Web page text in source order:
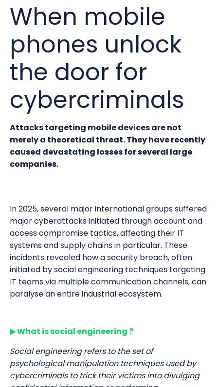
When mobile
phones unlock
the door for
cybercriminals
Attacks targeting mobile devices are not
merely a theoretical threat. They have recently
caused devastating losses for several large
companies.
In 2025, several major international groups suffered
major cyberattacks initiated through account and
access compromise tactics, affecting their IT
systems and supply chains in particular. These
incidents revealed how a security breach, often
initiated by social engineering techniques targeting
IT teams via multiple communication channels, can
paralyse an entire industrial ecosystem.
▶ What is social engineering ?
Social engineering refers to the set of
psychological manipulation techniques used by
cybercriminals to trick their victims into divulging